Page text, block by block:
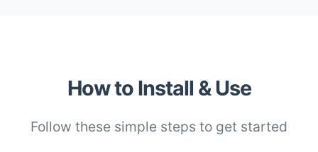
How to Install & Use
Follow these simple steps to get started